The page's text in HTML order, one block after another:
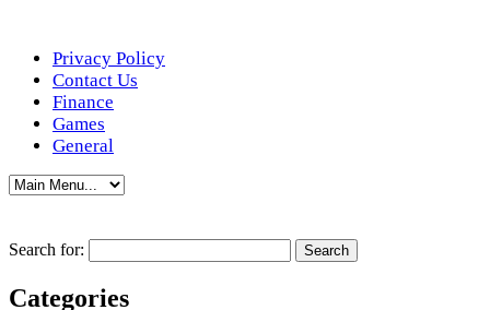
Privacy Policy
Contact Us
Finance
Games
General
Search for:
Categories